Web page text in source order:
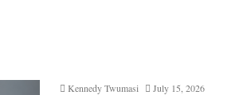
Kennedy Twumasi July 15, 2026